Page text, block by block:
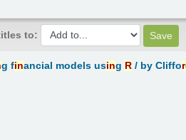
to:
g financial models using R / by Cliffor